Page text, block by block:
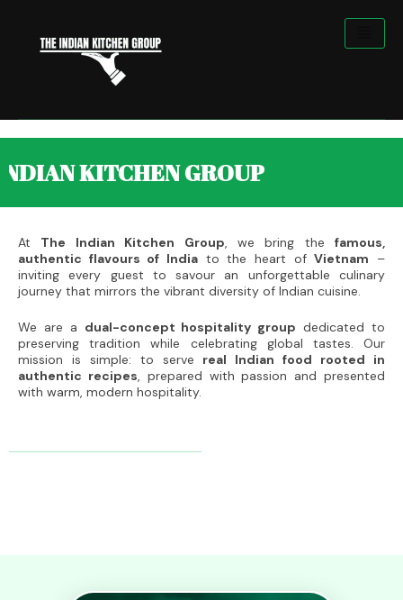
content
GROUP
At The Indian Kitchen Group, we bring the famous,
authentic flavours of India to the heart ofVietnam –
inviting every guest to savour an unforgettable culinary
journey that mirrors the vibrant diversity of Indian cuisine.
We are a dual-concept hospitality group dedicated to
preserving tradition while celebrating global tastes. Our
mission is simple: to serve real Indian food rooted in
authentic recipes, prepared with passion and presented
with warm, modern hospitality.